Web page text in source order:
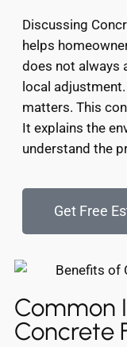
Discussing
helps
does not always
local
matters. This
It explains the
understand the
Get Free
Common
Concrete